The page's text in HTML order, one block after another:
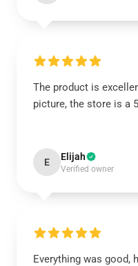
The product is
picture, the store is a
E Elijah
Verified owner
Everything was good,